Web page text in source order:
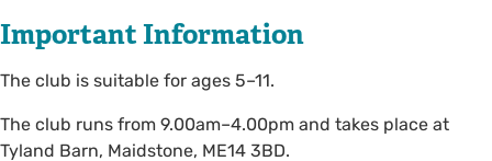
Important Information
The club is suitable for ages 5–11.
The club runs from 9.00am–4.00pm and takes place at
Tyland Barn, Maidstone, ME14 3BD.